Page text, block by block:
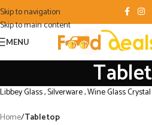
Skip to navigation
Skip to main content
MENU
Libbey Glass , Silverware , Wine Glass
Home/Tabletop